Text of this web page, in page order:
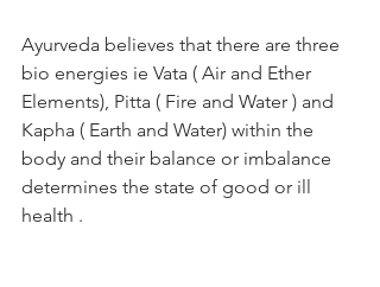
Ayurveda believes that there are three
bio energies ie Vata ( Air and Ether
Elements), Pitta ( Fire and Water ) and
Kapha ( Earth and Water) within the
body and their balance or imbalance
determines the state of good or ill
health .